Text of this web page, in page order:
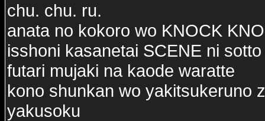
chu. chu. ru.
anata no kokoro wo KNOCK
isshoni kasanetai SCENE ni
futari mujaki na kaode waratte
kono shunkan wo yakitsukeruno
yakusoku